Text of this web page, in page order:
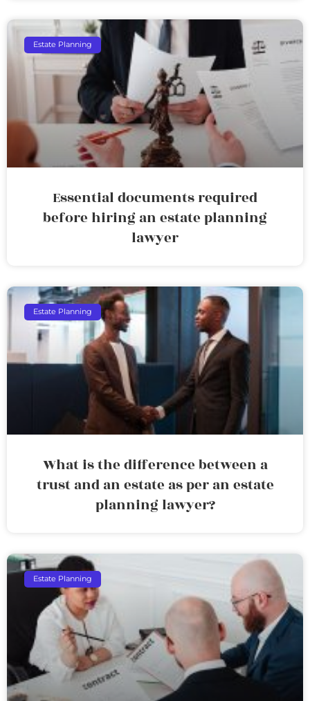
Estate Planning
Essential documents required
before hiring an estate planning
lawyer
Estate Planning
What is the difference between a
trust and an estate as per an estate
planning lawyer?
Estate Planning